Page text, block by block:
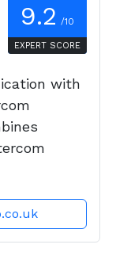
9.2 /10
EXPERT SCORE
with